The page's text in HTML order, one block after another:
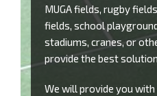
MUGA fields, rugby
fields, school
stadiums, cranes, or
provide the best
We will provide you with